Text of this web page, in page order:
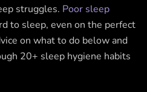
struggles. Poor sleep
to sleep, even on the perfect
on what to do below and
20+ sleep hygiene habits